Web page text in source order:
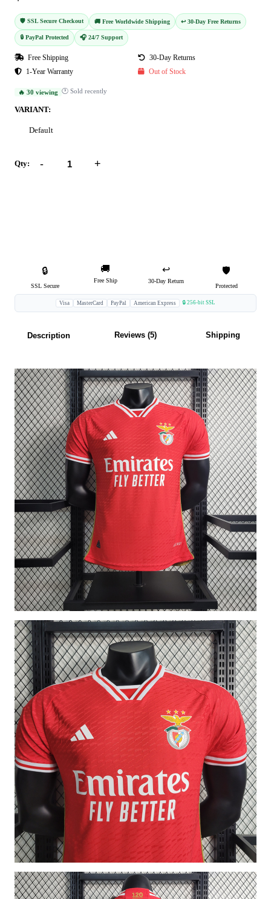
🛡️ SSL Secure Checkout 🚚 Free Worldwide Shipping ↩️ 30-Day Free Returns
🔒 PayPal Protected 🎧 24/7 Support
Free Shipping
30-Day Returns
1-Year Warranty
Out of Stock
🔥 30 viewing 🕐 Sold recently
VARIANT:
Default
Qty: - +
🔒
SSL Secure
🚚
Free Ship
↩️
30-Day Return
🛡️
Protected
Visa MasterCard PayPal American Express 🔒 256-bit SSL
Description Reviews (5) Shipping